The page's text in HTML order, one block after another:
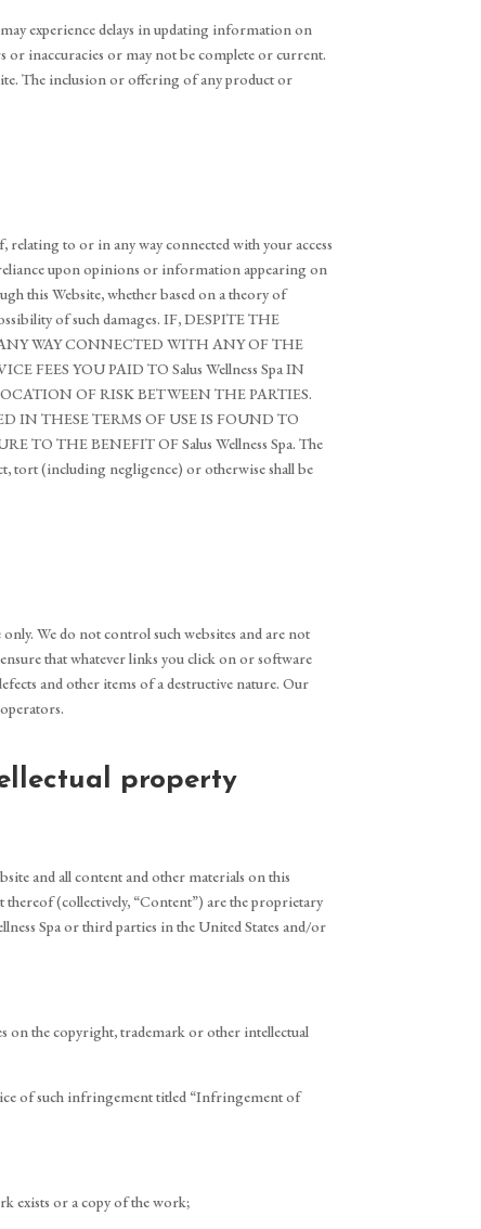
experience delays in updating information on
or inaccuracies or may not be complete or current.
The inclusion or offering of any product or
relating to or in any way connected with your access
upon opinions or information appearing on
this Website, whether based on a theory of
of such damages. IF, DESPITE THE
WAY CONNECTED WITH ANY OF THE
FEES YOU PAID TO Salus Wellness Spa IN
OF RISK BETWEEN THE PARTIES.
IN THESE TERMS OF USE IS FOUND TO
TO THE BENEFIT OF Salus Wellness Spa. The
tort (including negligence) or otherwise shall be
We do not control such websites and are not
that whatever links you click on or software
and other items of a destructive nature. Our
property
and all content and other materials on this
(collectively, “Content”) are the proprietary
Spa or third parties in the United States and/or
on the copyright, trademark or other intellectual
of such infringement titled “Infringement of
exists or a copy of the work;